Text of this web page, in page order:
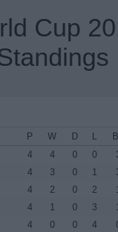
Cup
P W D L
4 4 0 0
4 3 0 1
4 2 0 2
4 1 0 3
4 0 0 4